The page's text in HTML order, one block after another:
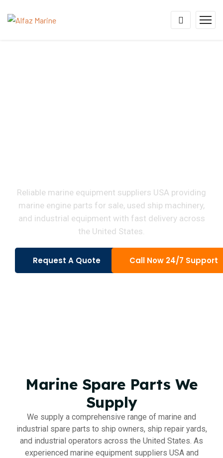
Reliable marine equipment suppliers USA providing
marine engine parts for sale, used ship machinery,
and industrial equipment with fast delivery across
the United States.
Request A Quote Call Now 24/7 Support
Marine Spare Parts We
Supply
We supply a comprehensive range of marine and
industrial spare parts to ship owners, ship repair yards,
and industrial operators across the United States. As
experienced marine equipment suppliers USA and